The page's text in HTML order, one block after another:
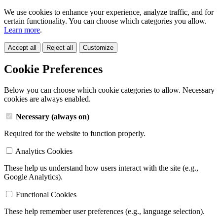
We use cookies to enhance your experience, analyze traffic, and for
certain functionality. You can choose which categories you allow.
Learn more.
Accept all Reject all Customize
Cookie Preferences
Below you can choose which cookie categories to allow. Necessary
cookies are always enabled.
Necessary (always on)
Required for the website to function properly.
Analytics Cookies
These help us understand how users interact with the site (e.g.,
Google Analytics).
Functional Cookies
These help remember user preferences (e.g., language selection).